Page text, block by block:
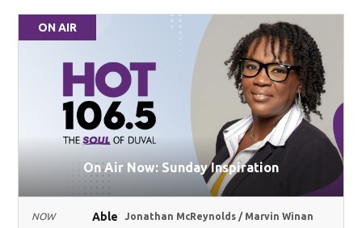
ON AIR
On Air Now: Sunday Inspiration
NOW Able Jonathan McReynolds / Marvin Winan